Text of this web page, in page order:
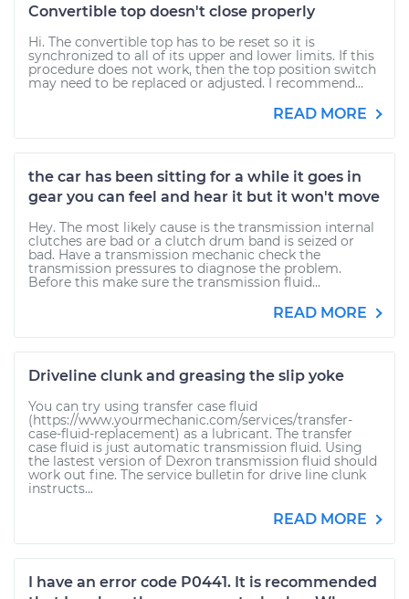
Convertible top doesn't close properly
Hi. The convertible top has to be reset so it is
synchronized to all of its upper and lower limits. If this
procedure does not work, then the top position switch
may need to be replaced or adjusted. I recommend...
READ MORE
the car has been sitting for a while it goes in
gear you can feel and hear it but it won't move
Hey. The most likely cause is the transmission internal
clutches are bad or a clutch drum band is seized or
bad. Have a transmission mechanic check the
transmission pressures to diagnose the problem.
Before this make sure the transmission fluid...
READ MORE
Driveline clunk and greasing the slip yoke
You can try using transfer case fluid
(https://www.yourmechanic.com/services/transfer-
case-fluid-replacement) as a lubricant. The transfer
case fluid is just automatic transmission fluid. Using
the lastest version of Dexron transmission fluid should
work out fine. The service bulletin for drive line clunk
instructs...
READ MORE
I have an error code P0441. It is recommended